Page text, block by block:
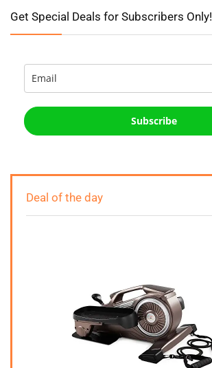
Get Special Deals for Subscribers Only!
Subscribe
Deal of the day